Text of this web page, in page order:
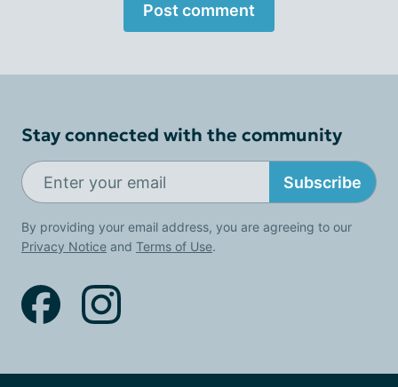
Post comment
Stay connected with the community
Subscribe
By providing your email address, you are agreeing to our
Privacy Notice and Terms of Use.